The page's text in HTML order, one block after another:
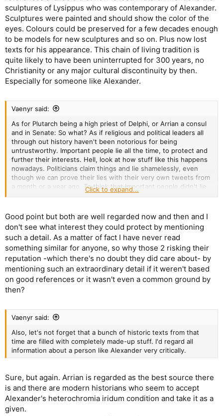
sculptures of Lysippus who was contemporary of Alexander.
Sculptures were painted and should show the color of the
eyes. Colours could be preserved for a few decades enough
to be models for new sculptures and so on. Plus now lost
texts for his appearance. This chain of living tradition is
quite likely to have been uninterrupted for 300 years, no
Christianity or any major cultural discontinuity by then.
Especially for someone like Alexander.
Vaenyr said:
As for Plutarch being a high priest of Delphi, or Arrian a consul
and in Senate: So what? As if religious and political leaders all
through out history haven't been notorious for being
untrustworthy. Important people lie all the time, to protect and
further their interests. Hell, look at how stuff like this happens
nowadays. Politicians claim things and lie shamelessly, even
though we can prove their lies with their very own tweets from
a month or a year ago. To think that important people didn't lie
in a time before the internet and before widespread books,
Click to expand...
Good point but both are well regarded now and then and I
don't see what interest they could protect by mentioning
such a detail. As a matter of fact I have never read
something similar for anyone, so why those 2 risking their
reputation -which there's no doubt they did care about- by
mentioning such an extraordinary detail if it weren't based
on good references or it wasn't even a common ground by
then?
Vaenyr said:
Also, let's not forget that a bunch of historic texts from that
time are filled with completely made-up stuff. I'd regard all
information about a person like Alexander very critically.
Sure, but again. Arrian is regarded as the best source there
is and there are modern historians who seem to accept
Alexander's heterochromia iridum condition and take it as a
given.